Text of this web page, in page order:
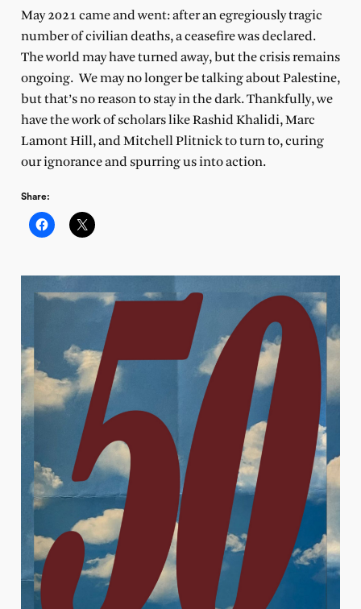
May 2021 came and went: after an egregiously tragic
number of civilian deaths, a ceasefire was declared.
The world may have turned away, but the crisis remains
ongoing. We may no longer be talking about Palestine,
but that’s no reason to stay in the dark. Thankfully, we
have the work of scholars like Rashid Khalidi, Marc
Lamont Hill, and Mitchell Plitnick to turn to, curing
our ignorance and spurring us into action.
Share: